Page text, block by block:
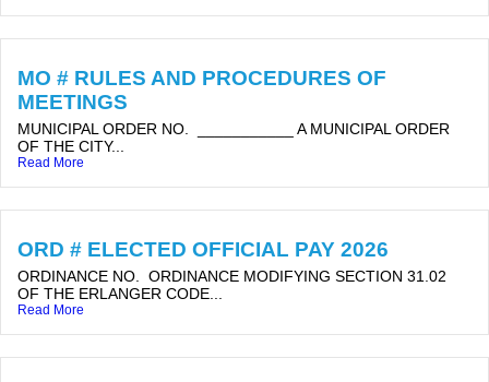
MO # RULES AND PROCEDURES OF
MEETINGS
MUNICIPAL ORDER NO. ___________ A MUNICIPAL ORDER
OF THE CITY...
Read More
ORD # ELECTED OFFICIAL PAY 2026
ORDINANCE NO. ORDINANCE MODIFYING SECTION 31.02
OF THE ERLANGER CODE...
Read More